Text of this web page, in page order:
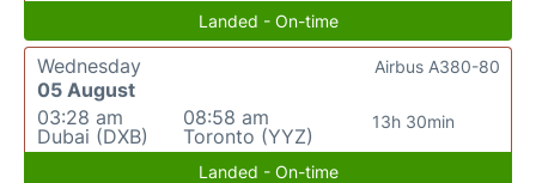
Landed - On-time
Wednesday
05 August
03:28 am
Dubai (DXB)
08:58 am
Toronto (YYZ)
13h 30min
Airbus A380-80
Landed - On-time